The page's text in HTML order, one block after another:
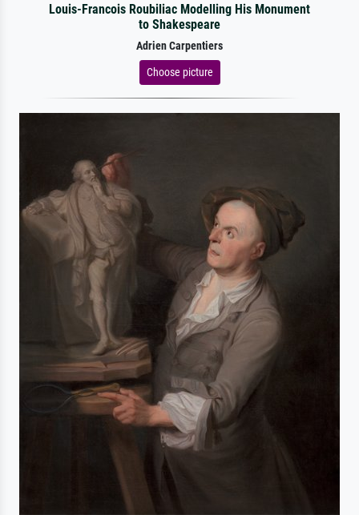
Louis-Francois Roubiliac Modelling His Monument
to Shakespeare
Adrien Carpentiers
Choose picture